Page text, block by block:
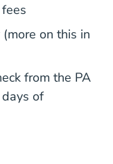
on this in
Home.jsp
from the PA
of